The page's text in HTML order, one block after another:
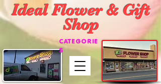
Ideal Flower & Gift
Shop
CATEGORIE
S